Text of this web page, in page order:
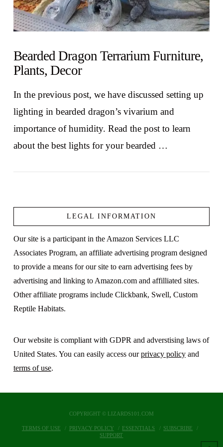
Bearded Dragon Terrarium Furniture,
Plants, Decor
In the previous post, we have discussed setting up
lighting in bearded dragon’s vivarium and
importance of humidity. Read the post to learn
about the best lights for your bearded …
LEGAL INFORMATION
Our site is a participant in the Amazon Services LLC
Associates Program, an affiliate advertising program designed
to provide a means for our site to earn advertising fees by
advertising and linking to Amazon.com and affilliated sites.
Other affiliate programs include Clickbank, Swell, Custom
Reptile Habitats.
Our website is compliant with GDPR and adverstising laws of
United States. You can easily access ourprivacy policyand
terms of use.
COPYRIGHT © LIZARDS101.COM
TERMS OF USE PRIVACY POLICY ESSENTIALS
SUBSCRIBE
SUPPORT